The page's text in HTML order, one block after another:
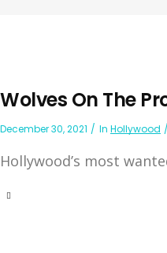
Wolves On The
December 30, 2021 In Hollywood
Hollywood’s most